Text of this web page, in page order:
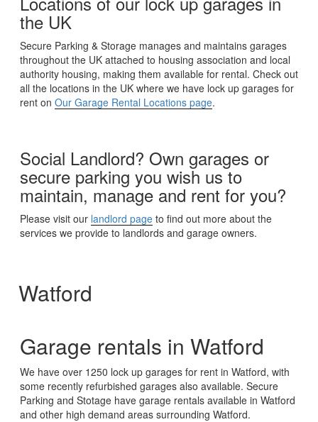
the UK
Secure Parking & Storage manages and maintains garages
throughout the UK attached to housing association and local
authority housing, making them available for rental. Check out
all the locations in the UK where we have lock up garages for
rent on Our Garage Rental Locations page.
Social Landlord? Own garages or
secure parking you wish us to
maintain, manage and rent for you?
Please visit our landlord page to find out more about the
services we provide to landlords and garage owners.
Watford
Garage rentals in Watford
We have over 1250 lock up garages for rent in Watford, with
some recently refurbished garages also available. Secure
Parking and Stotage have garage rentals available in Watford
and other high demand areas surrounding Watford.